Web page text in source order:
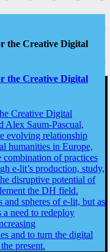
the Creative Digital
the Creative Digital
Creative Digital
Alex Saum-Pascual,
evolving relationship
humanities in Europe,
of practices
e-lit’s production, study,
disruptive potential of
the DH field.
spheres of e-lit, but as
a need to redeploy
and to turn the digital
present.